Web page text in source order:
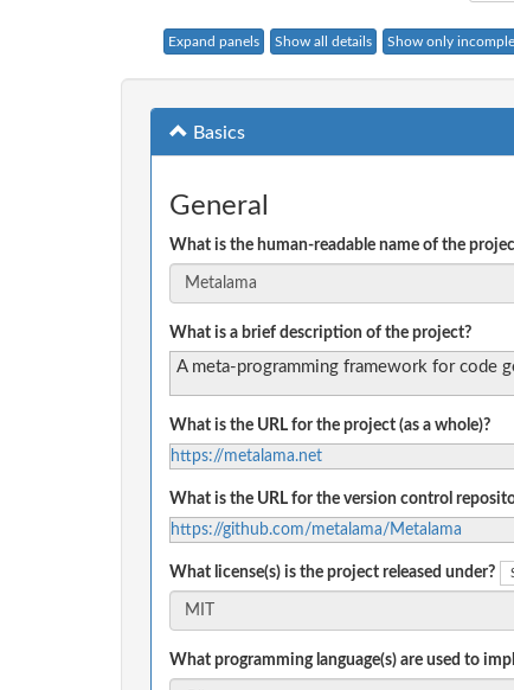
Expand panels Show all details Show only
Basics
General
What is the human-readable name of the
What is a brief description of the project?
A meta-programming framework for code
What is the URL for the project (as a whole)?
https://metalama.net
What is the URL for the version control
https://github.com/metalama/Metalama
What license(s) is the project released under?
What programming language(s) are used to